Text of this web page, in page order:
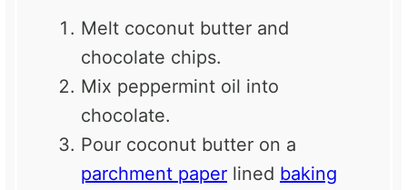
Melt coconut butter and
chocolate chips.
Mix peppermint oil into
chocolate.
Pour coconut butter on a
parchment paper lined baking